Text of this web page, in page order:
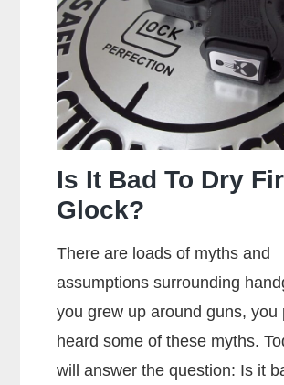
Is It Bad To Dry
Glock?
There are loads of myths and
assumptions surrounding
you grew up around guns, you
heard some of these myths.
will answer the question: Is it